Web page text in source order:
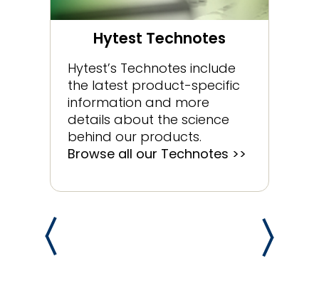
Hytest Technotes
Hytest’s Technotes include
the latest product-specific
information and more
details about the science
behind our products.
Browse all our Technotes >>